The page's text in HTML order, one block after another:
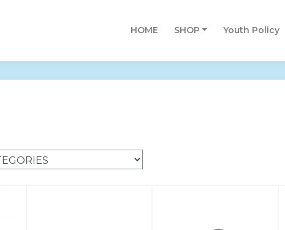
HOME SHOP Youth Policy